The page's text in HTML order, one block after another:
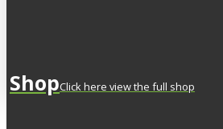
ShopClick here view the full shop